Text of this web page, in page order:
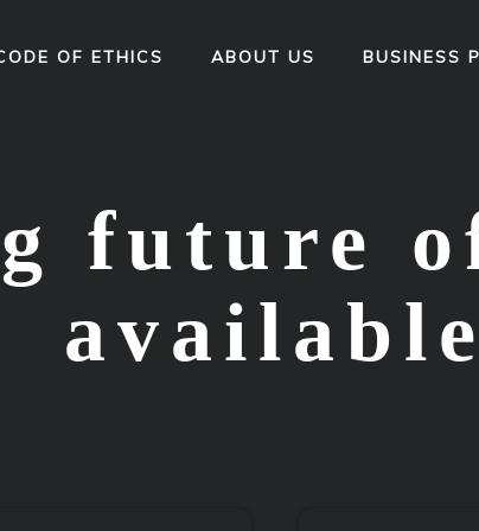
OF ETHICS ABOUT US BUSINESS
future
available